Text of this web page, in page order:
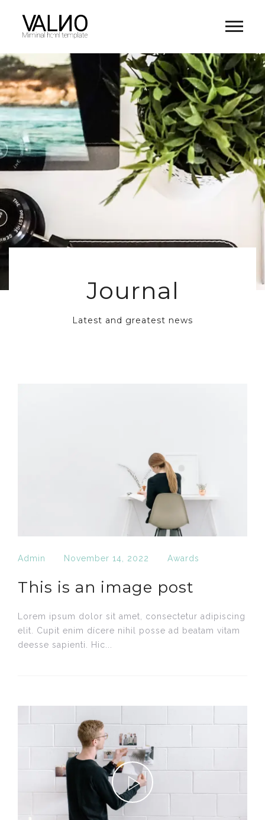
Journal
Latest and greatest news
Admin November 14, 2022 Awards
This is an image post
Lorem ipsum dolor sit amet, consectetur adipiscing
elit. Cupit enim dícere nihil posse ad beatam vitam
deesse sapienti. Hic...